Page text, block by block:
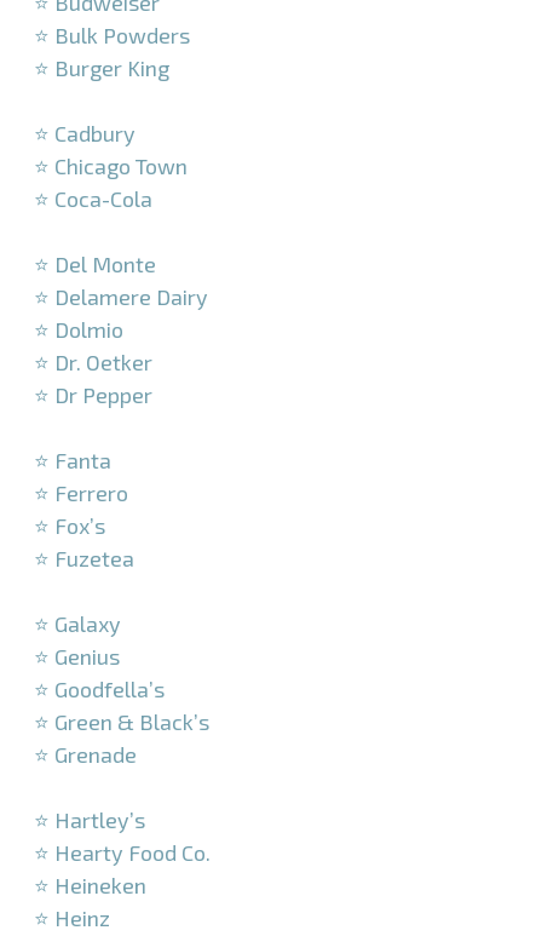
⭐ Bulk Powders
⭐ Burger King
⭐ Cadbury
⭐ Chicago Town
⭐ Coca-Cola
⭐ Del Monte
⭐ Delamere Dairy
⭐ Dolmio
⭐ Dr. Oetker
⭐ Dr Pepper
⭐ Fanta
⭐ Ferrero
⭐ Fox’s
⭐ Fuzetea
⭐ Galaxy
⭐ Genius
⭐ Goodfella’s
⭐ Green & Black’s
⭐ Grenade
⭐ Hartley’s
⭐ Hearty Food Co.
⭐ Heineken
⭐ Heinz